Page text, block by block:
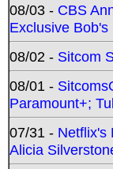
08/03 - CBS
Exclusive
08/02 - Sitcom
08/01 -
Paramount+;
07/31 - Netflix's
Alicia